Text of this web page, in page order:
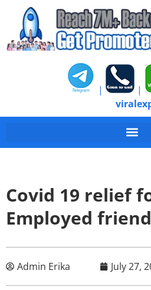
| |
Covid 19 relief
Employed
Admin Erika July 27,